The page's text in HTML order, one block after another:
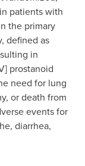
patients with
the primary
defined as
in
prostanoid
need for lung
or death from
events for
diarrhea,